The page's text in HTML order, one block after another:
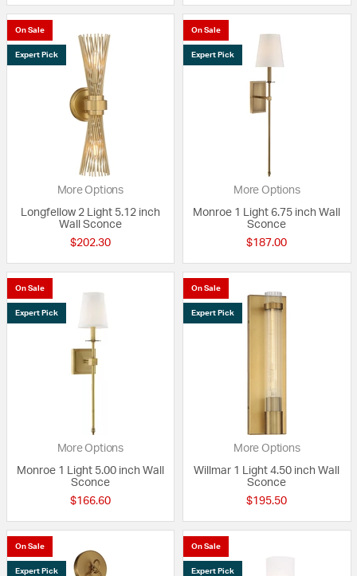
On Sale
Expert Pick
More Options
Longfellow 2 Light 5.12 inch
Wall Sconce
$202.30
On Sale
Expert Pick
More Options
Monroe 1 Light 6.75 inch Wall
Sconce
$187.00
On Sale
Expert Pick
More Options
Monroe 1 Light 5.00 inch Wall
Sconce
$166.60
On Sale
Expert Pick
More Options
Willmar 1 Light 4.50 inch Wall
Sconce
$195.50
On Sale
Expert Pick
On Sale
Expert Pick